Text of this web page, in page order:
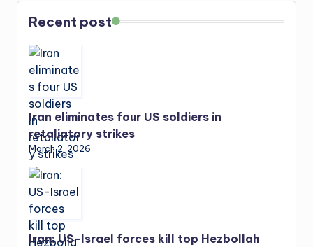
Recent post
Iran eliminates four US soldiers in
retaliatory strikes
March 2, 2026
Iran: US-Israel forces kill top Hezbollah